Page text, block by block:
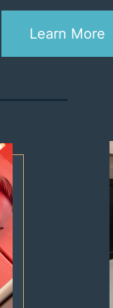
Learn More